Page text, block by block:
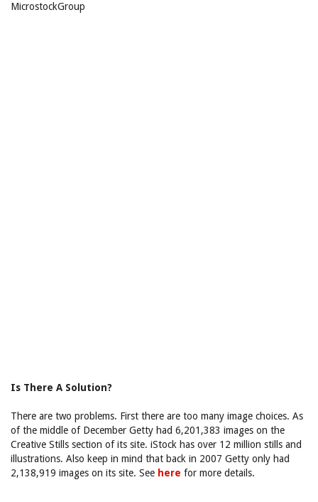
MicrostockGroup
Is There A Solution?
There are two problems. First there are too many image choices. As
of the middle of December Getty had 6,201,383 images on the
Creative Stills section of its site. iStock has over 12 million stills and
illustrations. Also keep in mind that back in 2007 Getty only had
2,138,919 images on its site. See here for more details.